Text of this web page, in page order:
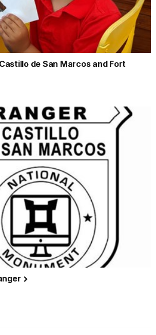
de San Marcos and Fort